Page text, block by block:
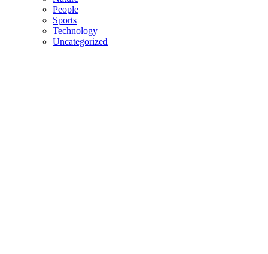
People
Sports
Technology
Uncategorized